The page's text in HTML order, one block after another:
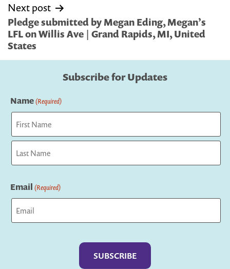
Next post
Pledge submitted by Megan Eding, Megan’s
LFL on Willis Ave | Grand Rapids, MI, United
States
Subscribe for Updates
Name(Required)
First
Email (Required)